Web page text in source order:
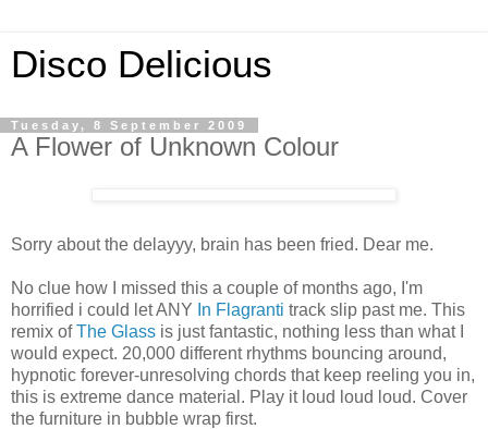
Disco Delicious
Tuesday, 8 September 2009
A Flower of Unknown Colour
Sorry about the delayyy, brain has been fried. Dear me.
No clue how I missed this a couple of months ago, I'm
horrified i could let ANY In Flagranti track slip past me. This
remix ofThe Glass is just fantastic, nothing less than what I
would expect. 20,000 different rhythms bouncing around,
hypnotic forever-unresolving chords that keep reeling you in,
this is extreme dance material. Play it loud loud loud. Cover
the furniture in bubble wrap first.